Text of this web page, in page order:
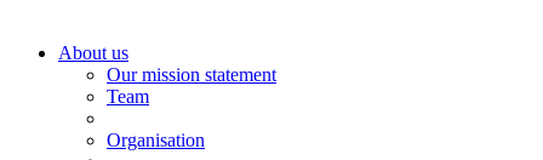
About us
Our mission statement
Team
Organisation